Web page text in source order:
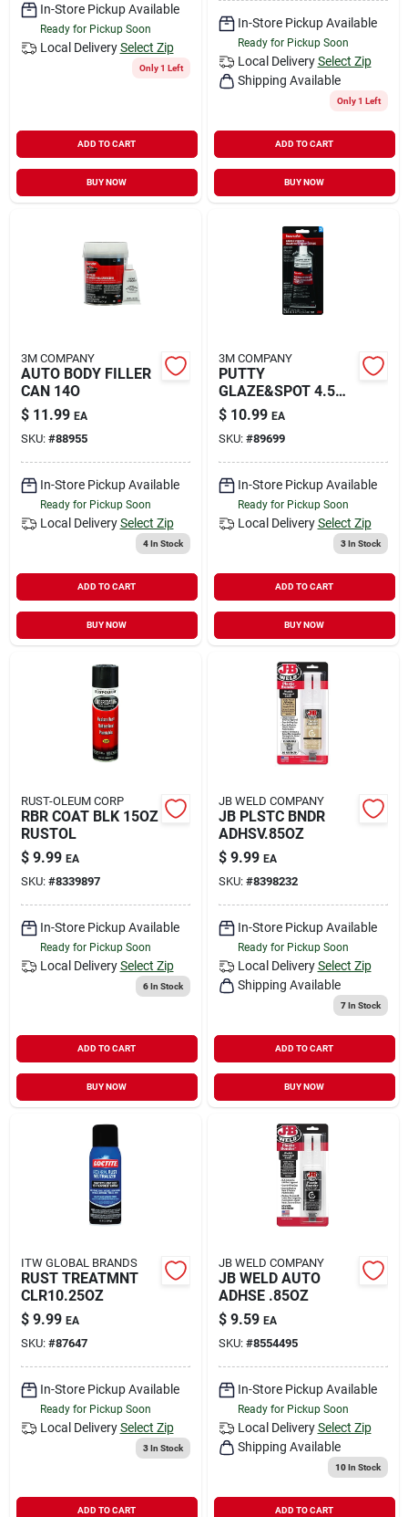
In-Store Pickup Available
Ready for Pickup Soon
Local Delivery Select Zip
Only 1 Left
ADD TO CART
BUY NOW
In-Store Pickup Available
Ready for Pickup Soon
Local Delivery Select Zip
Shipping Available
Only 1 Left
ADD TO CART
BUY NOW
3M COMPANY
AUTO BODY FILLER
CAN 14O
$ 11.99 EA
SKU: #88955
In-Store Pickup Available
Ready for Pickup Soon
Local Delivery Select Zip
4In Stock
ADD TO CART
BUY NOW
3M COMPANY
PUTTY
GLAZE&SPOT 4.5
OZ
$ 10.99 EA
SKU: #89699
In-Store Pickup Available
Ready for Pickup Soon
Local Delivery Select Zip
3In Stock
ADD TO CART
BUY NOW
RUST-OLEUM CORP
RBR COAT BLK 15OZ
RUSTOL
$ 9.99 EA
SKU: #8339897
In-Store Pickup Available
Ready for Pickup Soon
Local Delivery Select Zip
6In Stock
ADD TO CART
BUY NOW
JB WELD COMPANY
JB PLSTC BNDR
ADHSV.85OZ
$ 9.99 EA
SKU: #8398232
In-Store Pickup Available
Ready for Pickup Soon
Local Delivery Select Zip
Shipping Available
7In Stock
ADD TO CART
BUY NOW
ITW GLOBAL BRANDS
RUST TREATMNT
CLR10.25OZ
$ 9.99 EA
SKU: #87647
In-Store Pickup Available
Ready for Pickup Soon
Local Delivery Select Zip
3In Stock
ADD TO CART
JB WELD COMPANY
JB WELD AUTO
ADHSE .85OZ
$ 9.59 EA
SKU: #8554495
In-Store Pickup Available
Ready for Pickup Soon
Local Delivery Select Zip
Shipping Available
10In Stock
ADD TO CART